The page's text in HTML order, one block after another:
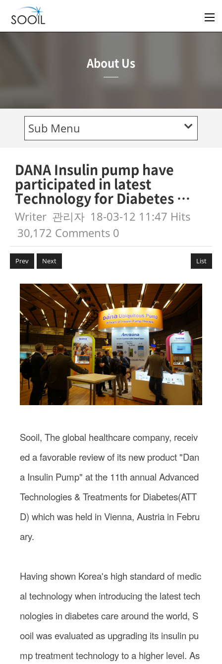
About Us
Sub Menu
DANA Insulin pump have
participated in latest
Technology for Diabetes …
Writer 관리자 18-03-12 11:47 Hits
30,172 Comments 0
Prev Next List
본문
Sooil, The global healthcare company, receiv
ed a favorable review of its new product "Dan
a Insulin Pump" at the 11th annual Advanced
Technologies & Treatments for Diabetes(ATT
D) which was held in Vienna, Austria in Febru
ary.
Having shown Korea's high standard of medic
al technology when introducing the latest tech
nologies in diabetes care around the world, S
ooil was evaluated as upgrading its insulin pu
mp treatment technology to a higher level. As